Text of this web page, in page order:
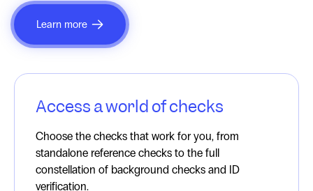
Learn more
Access a world of checks
Choose the checks that work for you, from
standalone reference checks to the full
constellation of background checks and ID
verification.